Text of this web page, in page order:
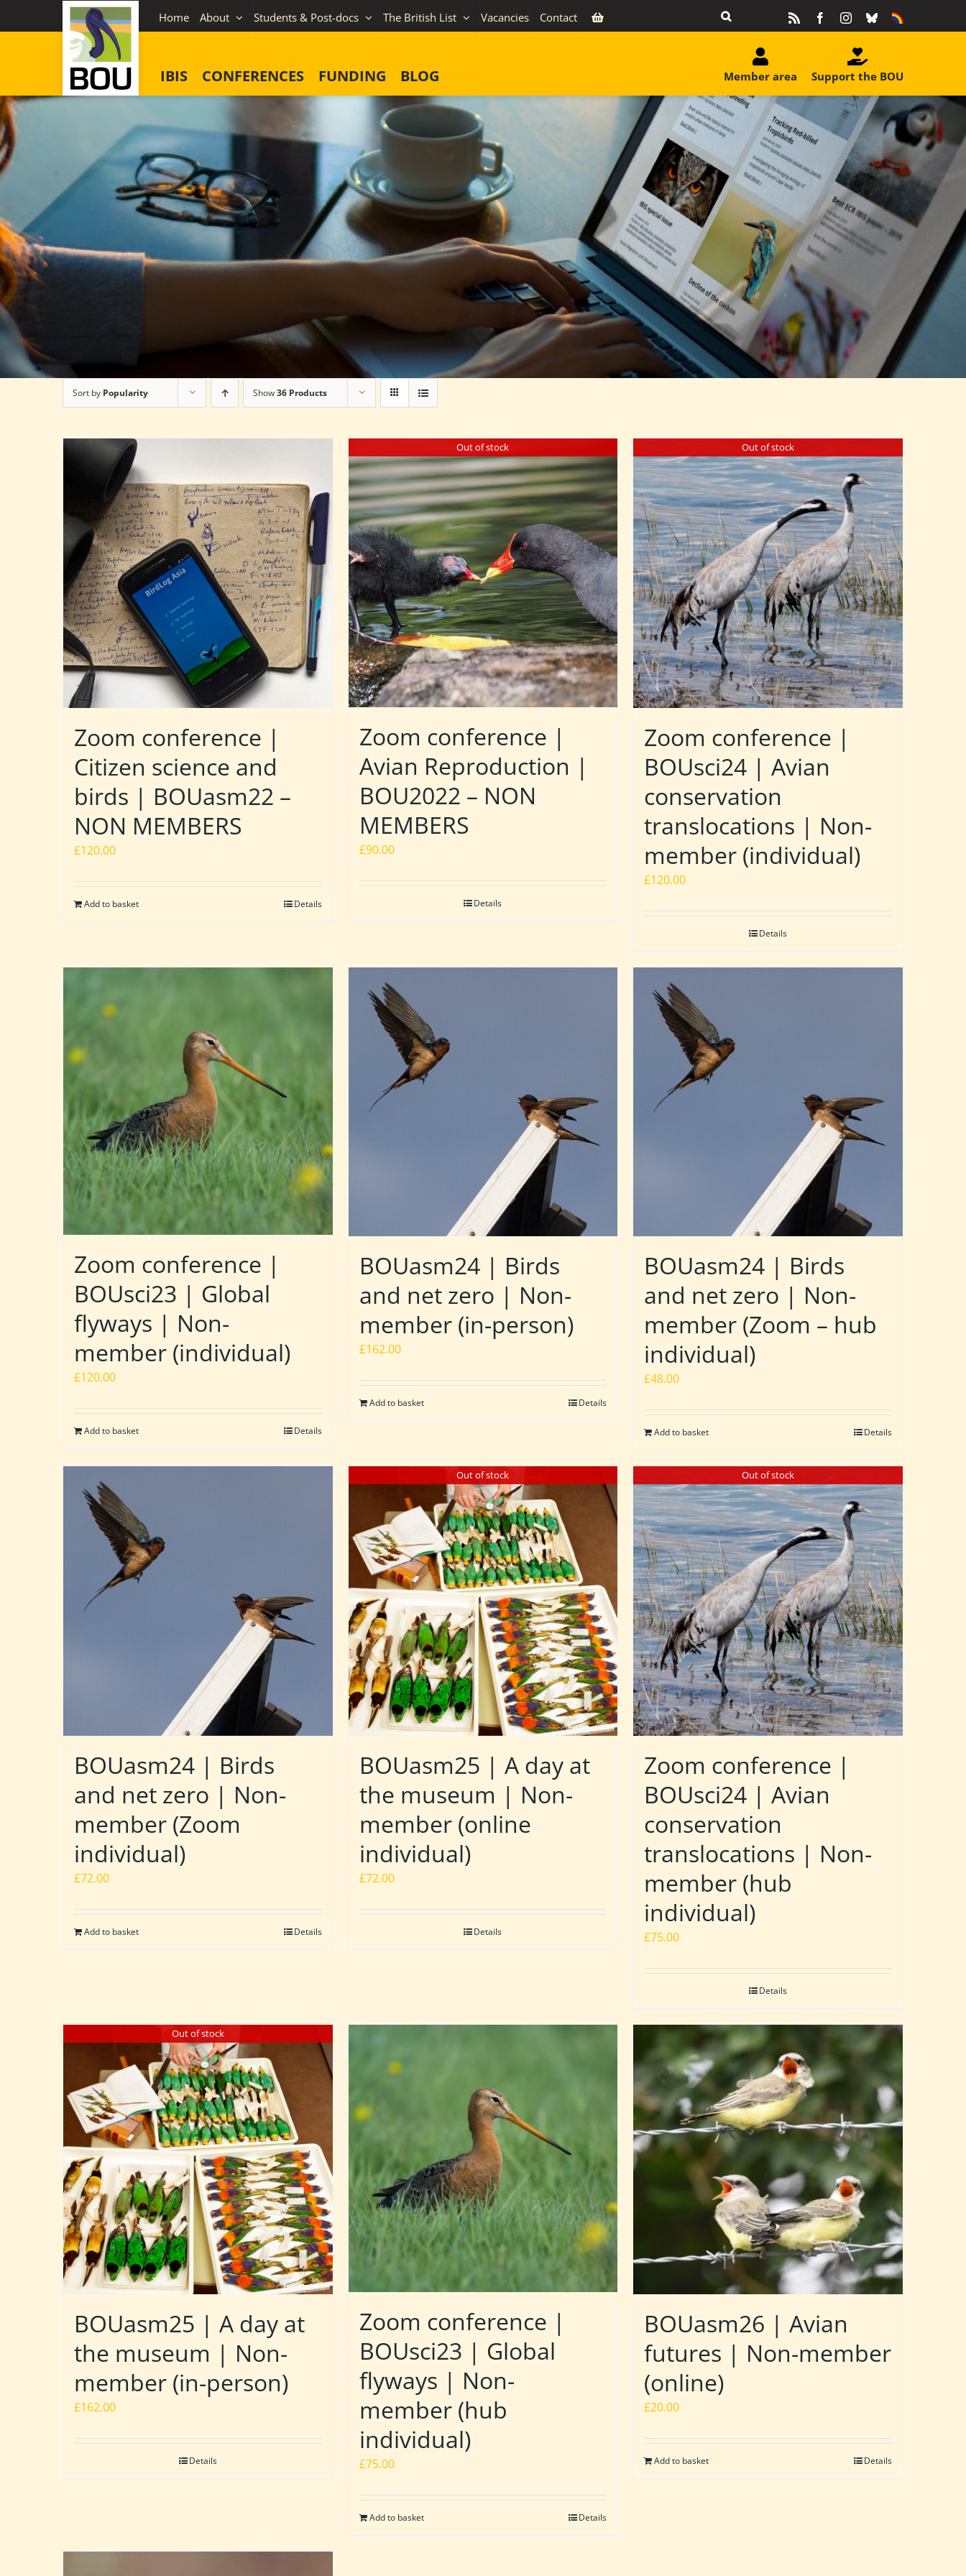
to
Home About Students & Post-docs The British List Vacancies Contact FacebookInstagram
BlueskyEquality
IBIS CONFERENCES FUNDING BLOG Support the BOU
Member area
Sort by Popularity Show36 Products
Zoom conference |
Citizen science and
birds | BOUasm22 –
NON MEMBERS
£120.00
Add to basket Details
Out of stock
Zoom conference |
Avian Reproduction |
BOU2022 – NON
MEMBERS
£90.00
Details
Out of stock
Zoom conference |
BOUsci24 | Avian
conservation
translocations | Non-
member (individual)
£120.00
Details
Zoom conference |
BOUsci23 | Global
flyways | Non-
member (individual)
£120.00
Add to basket Details
BOUasm24 | Birds
and net zero | Non-
member (in-person)
£162.00
Add to basket Details
BOUasm24 | Birds
and net zero | Non-
member (Zoom – hub
individual)
£48.00
Add to basket Details
BOUasm24 | Birds
and net zero | Non-
member (Zoom
individual)
£72.00
Add to basket Details
Out of stock
BOUasm25 | A day at
the museum | Non-
member (online
individual)
£72.00
Details
Out of stock
Zoom conference |
BOUsci24 | Avian
conservation
translocations | Non-
member (hub
individual)
£75.00
Details
Out of stock
BOUasm25 | A day at
the museum | Non-
member (in-person)
£162.00
Details
Zoom conference |
BOUsci23 | Global
flyways | Non-
member (hub
individual)
£75.00
Add to basket Details
BOUasm26 | Avian
futures | Non-member
(online)
£20.00
Add to basket Details